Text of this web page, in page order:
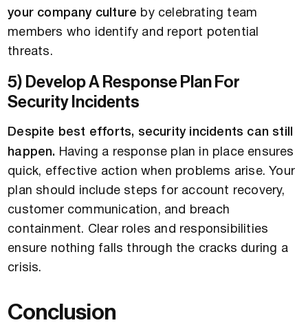
your company culture by celebrating team
members who identify and report potential
threats.
5) Develop A Response Plan For
Security Incidents
Despite best efforts, security incidents can still
happen. Having a response plan in place ensures
quick, effective action when problems arise. Your
plan should include steps for account recovery,
customer communication, and breach
containment. Clear roles and responsibilities
ensure nothing falls through the cracks during a
crisis.
Conclusion